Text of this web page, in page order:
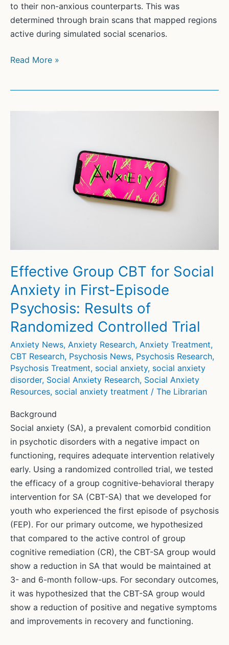
to their non-anxious counterparts. This was
determined through brain scans that mapped regions
active during simulated social scenarios.
Anxiety
The
Read More »
Effective Group CBT for Social
Anxiety in First-Episode
Psychosis: Results of
Randomized Controlled Trial
Anxiety News, Anxiety Research, Anxiety Treatment,
CBT Research, Psychosis News, Psychosis Research,
Psychosis Treatment, social anxiety, social anxiety
disorder, Social Anxiety Research, Social Anxiety
Resources, social anxiety treatment / The Librarian
Background
Social anxiety (SA), a prevalent comorbid condition
in psychotic disorders with a negative impact on
functioning, requires adequate intervention relatively
early. Using a randomized controlled trial, we tested
the efficacy of a group cognitive-behavioral therapy
intervention for SA (CBT-SA) that we developed for
youth who experienced the first episode of psychosis
(FEP). For our primary outcome, we hypothesized
that compared to the active control of group
cognitive remediation (CR), the CBT-SA group would
show a reduction in SA that would be maintained at
3- and 6-month follow-ups. For secondary outcomes,
it was hypothesized that the CBT-SA group would
show a reduction of positive and negative symptoms
and improvements in recovery and functioning.